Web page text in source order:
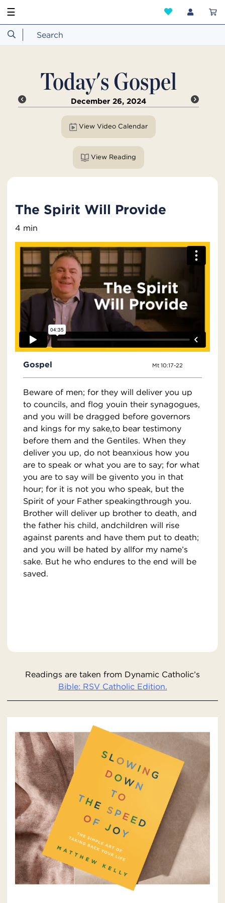
☰
Today's Gospel
December 26, 2024
View Video Calendar
View Reading
The Spirit Will Provide
4 min
Gospel Mt 10:17-22
Beware of men; for they will deliver you up
to councils, and flog youin their synagogues,
and you will be dragged before governors
and kings for my sake,to bear testimony
before them and the Gentiles. When they
deliver you up, do not beanxious how you
are to speak or what you are to say; for what
you are to say will be givento you in that
hour; for it is not you who speak, but the
Spirit of your Father speakingthrough you.
Brother will deliver up brother to death, and
the father his child, andchildren will rise
against parents and have them put to death;
and you will be hated by allfor my name’s
sake. But he who endures to the end will be
saved.
Readings are taken from Dynamic Catholic’s
Bible: RSV Catholic Edition.